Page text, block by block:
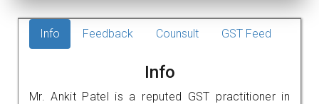
Info Feedback Counsult GST Feed
Info
Mr. Ankit Patel is a reputed GST practitioner in